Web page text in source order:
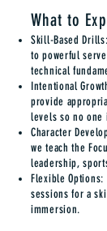
What to
Skill-Based
to powerful
technical
Intentional
provide
levels so no
Character
we teach the
leadership,
Flexible Options:
sessions for a
immersion.